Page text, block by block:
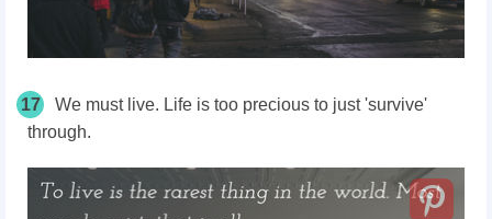
17
We must live. Life is too precious to just 'survive'
through.